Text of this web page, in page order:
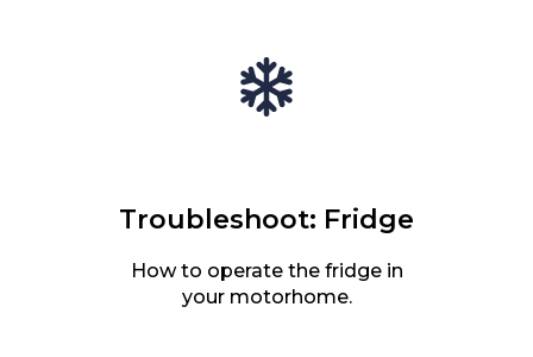
Troubleshoot: Fridge
How to operate the fridge in
your motorhome.